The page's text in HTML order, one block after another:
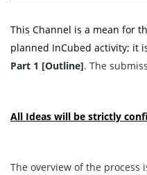
This Channel is a mean for
planned InCubed activity; it
Part 1 [Outline]. The
All Ideas will be strictly
The overview of the